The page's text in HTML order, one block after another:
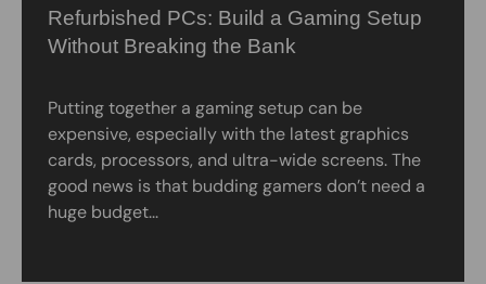
Refurbished PCs: Build a Gaming Setup
Without Breaking the Bank
Putting together a gaming setup can be
expensive, especially with the latest graphics
cards, processors, and ultra-wide screens. The
good news is that budding gamers don’t need a
huge budget...